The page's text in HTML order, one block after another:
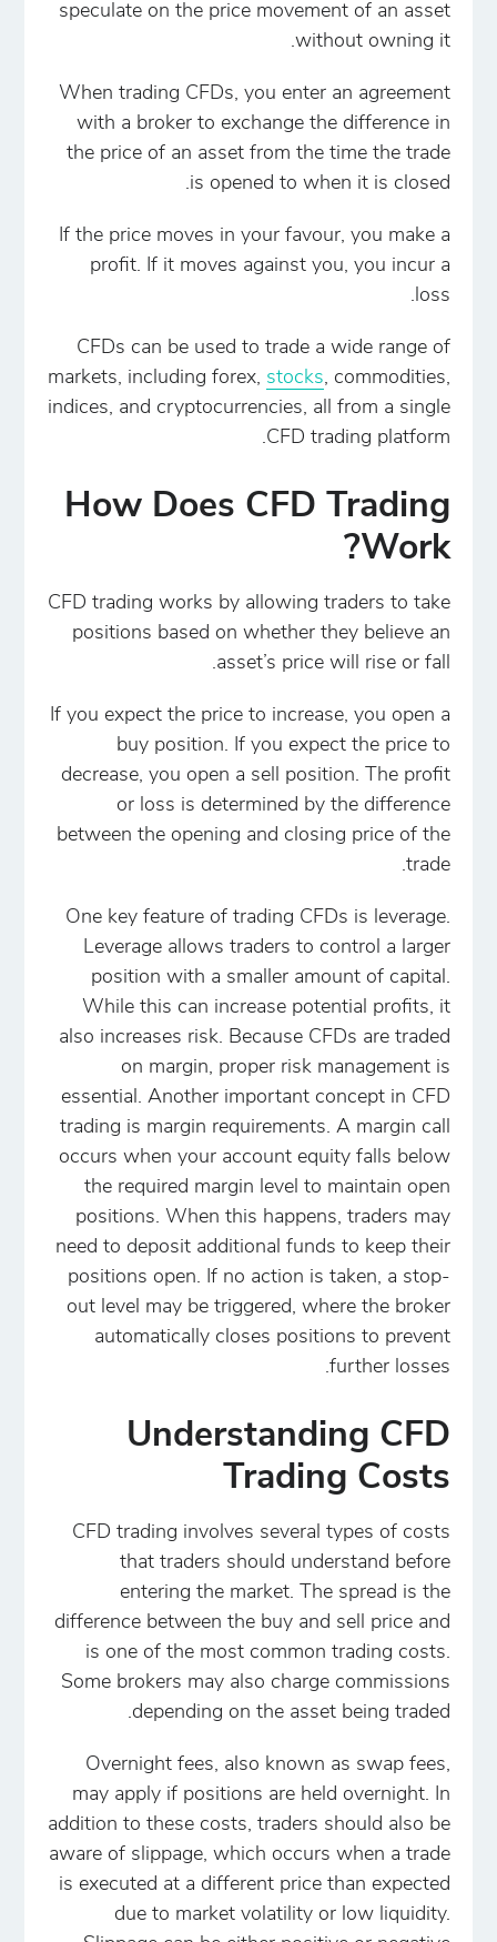
speculate on the price movement of an asset
without owning it.
When trading CFDs, you enter an agreement
with a broker to exchange the difference in
the price of an asset from the time the trade
is opened to when it is closed.
If the price moves in your favour, you make a
profit. If it moves against you, you incur a
loss.
CFDs can be used to trade a wide range of
markets, including forex, stocks, commodities,
indices, and cryptocurrencies, all from a single
CFD trading platform.
How Does CFD Trading
Work?
CFD trading works by allowing traders to take
positions based on whether they believe an
asset’s price will rise or fall.
If you expect the price to increase, you open a
buy position. If you expect the price to
decrease, you open a sell position. The profit
or loss is determined by the difference
between the opening and closing price of the
trade.
One key feature of trading CFDs is leverage.
Leverage allows traders to control a larger
position with a smaller amount of capital.
While this can increase potential profits, it
also increases risk. Because CFDs are traded
on margin, proper risk management is
essential. Another important concept in CFD
trading is margin requirements. A margin call
occurs when your account equity falls below
the required margin level to maintain open
positions. When this happens, traders may
need to deposit additional funds to keep their
positions open. If no action is taken, a stop-
out level may be triggered, where the broker
automatically closes positions to prevent
further losses.
Understanding CFD
Trading Costs
CFD trading involves several types of costs
that traders should understand before
entering the market. The spread is the
difference between the buy and sell price and
is one of the most common trading costs.
Some brokers may also charge commissions
depending on the asset being traded.
Overnight fees, also known as swap fees,
may apply if positions are held overnight. In
addition to these costs, traders should also be
aware of slippage, which occurs when a trade
is executed at a different price than expected
due to market volatility or low liquidity.